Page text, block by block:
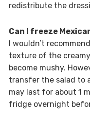
redistribute the
Can I freeze
I wouldn’t
texture of the
become mushy.
transfer the salad to
may last for about 1
fridge overnight